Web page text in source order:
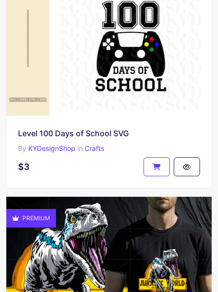
Level 100 Days of School SVG
By KYDesignShop in Crafts
$3
PREMIUM